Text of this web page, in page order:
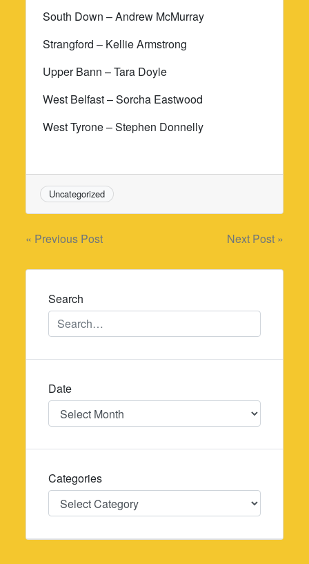
South Down – Andrew McMurray
Strangford – Kellie Armstrong
Upper Bann – Tara Doyle
West Belfast – Sorcha Eastwood
West Tyrone – Stephen Donnelly
Uncategorized
Post
navigation
« Previous Post Next Post »
Search
Date
Date
Categories
Categories